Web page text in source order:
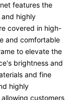
features the
highly
covered in high-
and comfortable
to elevate the
brightness and
and fine
highly
customers